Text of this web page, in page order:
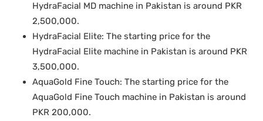
HydraFacial MD machine in Pakistan is around PKR
2,500,000.
HydraFacial Elite: The starting price for the
HydraFacial Elite machine in Pakistan is around PKR
3,500,000.
AquaGold Fine Touch: The starting price for the
AquaGold Fine Touch machine in Pakistan is around
PKR 200,000.